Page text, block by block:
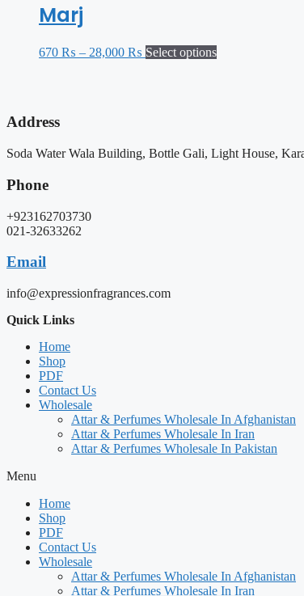
Marj
670 ₨ – 28,000 ₨ Select options
Address
Soda Water Wala Building, Bottle Gali, Light House,
Phone
+923162703730
021-32633262
Email
info@expressionfragrances.com
Quick Links
Home
Shop
PDF
Contact Us
Wholesale
Attar & Perfumes Wholesale In Afghanistan
Attar & Perfumes Wholesale In Iran
Attar & Perfumes Wholesale In Pakistan
Menu
Home
Shop
PDF
Contact Us
Wholesale
Attar & Perfumes Wholesale In Afghanistan
Attar & Perfumes Wholesale In Iran